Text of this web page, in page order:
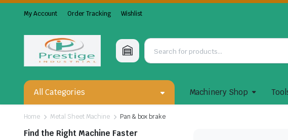
My Account Order Tracking Wishlist
All Categories Machinery Shop
Home Metal Sheet Machine Pan & box brake
Find the Right Machine Faster